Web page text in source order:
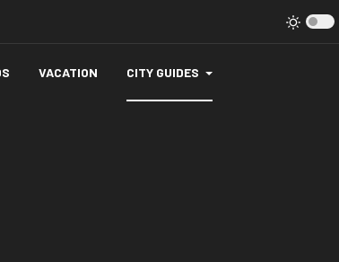
VACATION CITY GUIDES